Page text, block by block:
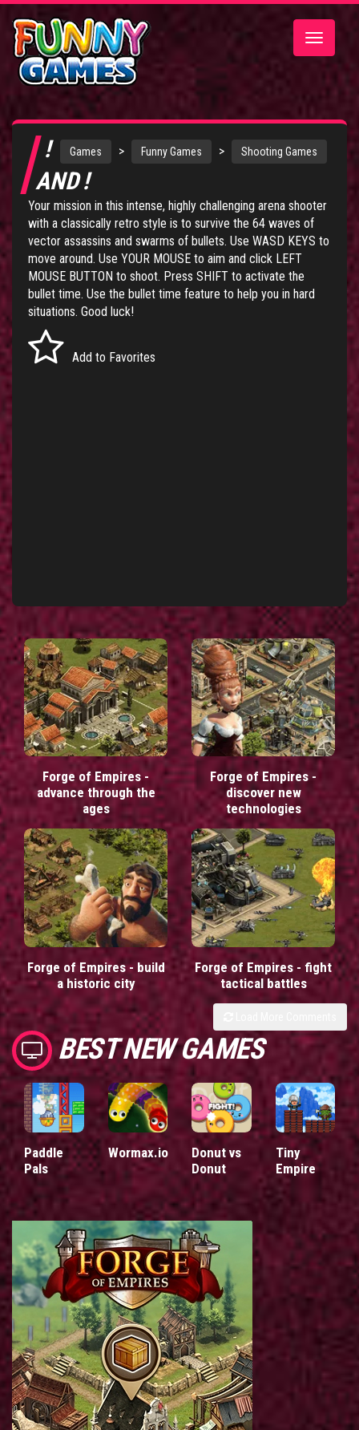
Toggle
Games > Funny Games > Shooting Games
!
AND !
Your mission in this intense, highly challenging arena shooter
with a classically retro style is to survive the 64 waves of
vector assassins and swarms of bullets. Use WASD KEYS to
move around. Use YOUR MOUSE to aim and click LEFT
MOUSE BUTTON to shoot. Press SHIFT to activate the
bullet time. Use the bullet time feature to help you in hard
situations. Good luck!
Add to Favorites
Forge of Empires -
advance through the
ages
Forge of Empires -
discover new
technologies
Forge of Empires - build
a historic city
Forge of Empires - fight
tactical battles
BEST NEW GAMES
Paddle
Pals
Wormax.io
Donut vs
Donut
Tiny
Empire